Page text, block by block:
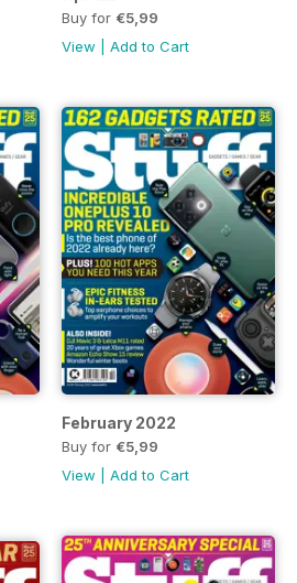
Buy for €5,99
View
Add to Cart
February 2022
Buy for €5,99
View
Add to Cart